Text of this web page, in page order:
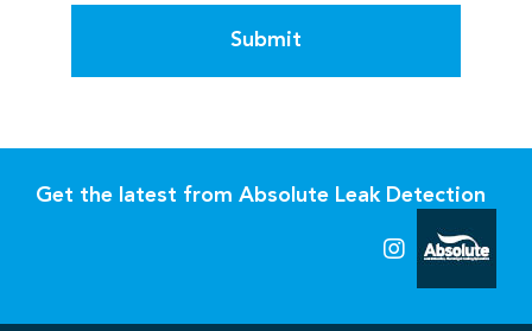
Submit
Get the latest from Absolute Leak Detection